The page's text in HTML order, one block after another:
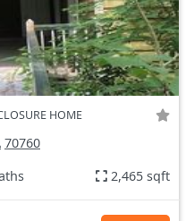
HOME
70760
2,465 sqft